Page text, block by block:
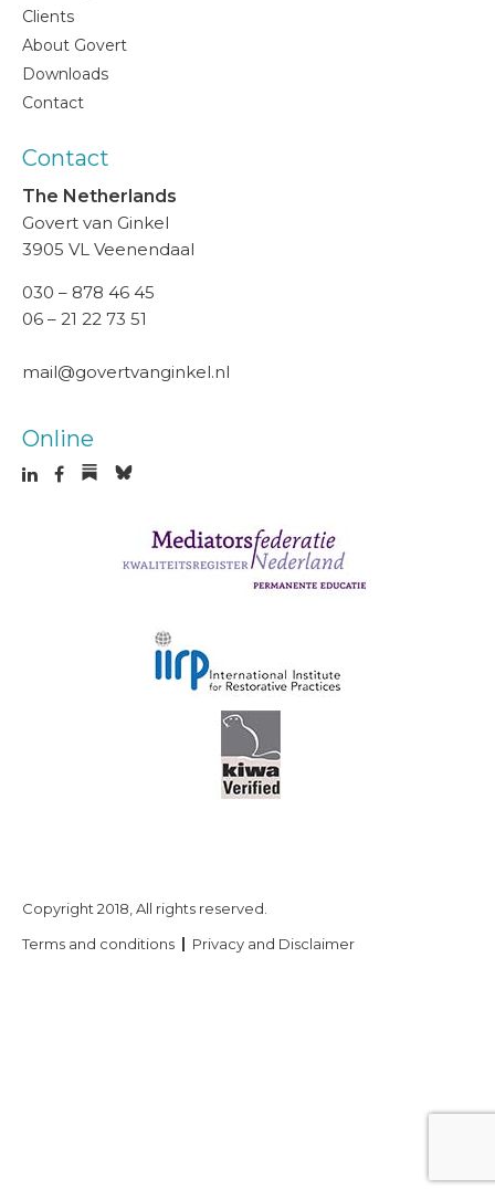
Clients
About Govert
Downloads
Contact
Contact
The Netherlands
Govert van Ginkel
3905 VL Veenendaal
030 – 878 46 45
06 – 21 22 73 51
mail@govertvanginkel.nl
Online
Copyright 2018, All rights reserved.
Terms and conditions
Privacy and Disclaimer